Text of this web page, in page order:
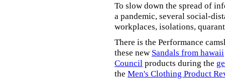
To slow down the spread of
a pandemic, several social-
workplaces, isolations,
There is the Performance
these new Sandals from hawaii
Council products during the
the Men's Clothing Product